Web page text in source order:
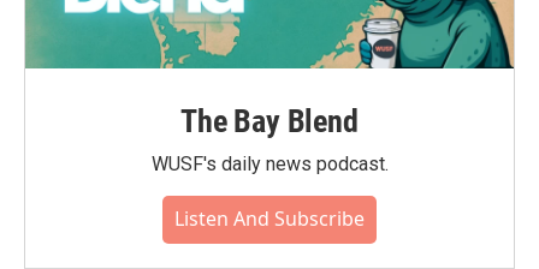
The Bay Blend
WUSF's daily news podcast.
Listen And Subscribe